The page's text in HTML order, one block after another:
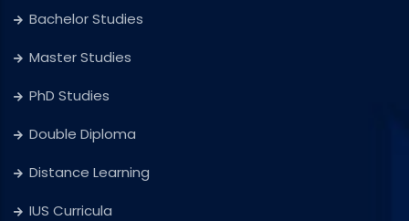
Bachelor Studies
Master Studies
PhD Studies
Double Diploma
Distance Learning
IUS Curricula